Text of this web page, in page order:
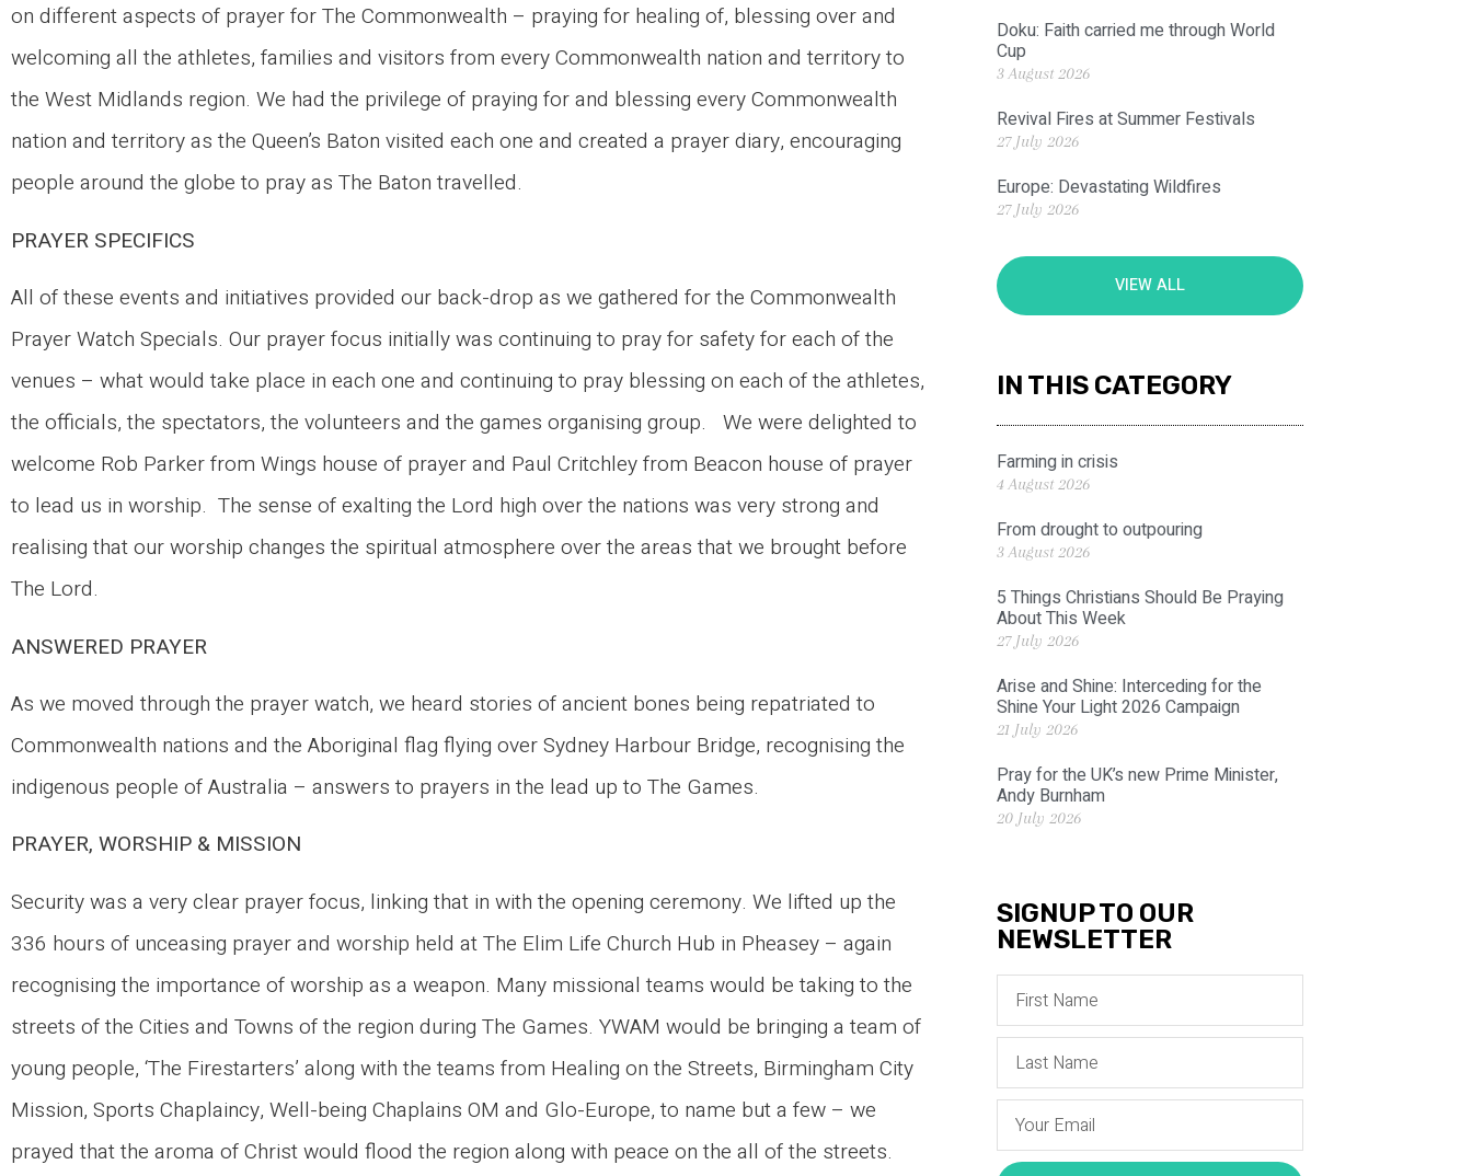
on different aspects of prayer for The Commonwealth – praying for healing of, blessing over and
welcoming all the athletes, families and visitors from every Commonwealth nation and territory to
the West Midlands region. We had the privilege of praying for and blessing every Commonwealth
nation and territory as the Queen’s Baton visited each one and created a prayer diary, encouraging
people around the globe to pray as The Baton travelled.
PRAYER SPECIFICS
All of these events and initiatives provided our back-drop as we gathered for the Commonwealth
Prayer Watch Specials. Our prayer focus initially was continuing to pray for safety for each of the
venues – what would take place in each one and continuing to pray blessing on each of the athletes,
the officials, the spectators, the volunteers and the games organising group. We were delighted to
welcome Rob Parker from Wings house of prayer and Paul Critchley from Beacon house of prayer
to lead us in worship. The sense of exalting the Lord high over the nations was very strong and
realising that our worship changes the spiritual atmosphere over the areas that we brought before
The Lord.
ANSWERED PRAYER
As we moved through the prayer watch, we heard stories of ancient bones being repatriated to
Commonwealth nations and the Aboriginal flag flying over Sydney Harbour Bridge, recognising the
indigenous people of Australia – answers to prayers in the lead up to The Games.
PRAYER, WORSHIP & MISSION
Security was a very clear prayer focus, linking that in with the opening ceremony. We lifted up the
336 hours of unceasing prayer and worship held at The Elim Life Church Hub in Pheasey – again
recognising the importance of worship as a weapon. Many missional teams would be taking to the
streets of the Cities and Towns of the region during The Games. YWAM would be bringing a team of
young people, ‘The Firestarters’ along with the teams from Healing on the Streets, Birmingham City
Mission, Sports Chaplaincy, Well-being Chaplains OM and Glo-Europe, to name but a few – we
prayed that the aroma of Christ would flood the region along with peace on the all of the streets.
Doku: Faith carried me through World
Cup
3 August 2026
Revival Fires at Summer Festivals
27 July 2026
Europe: Devastating Wildfires
27 July 2026
VIEW ALL
IN THIS CATEGORY
Farming in crisis
4 August 2026
From drought to outpouring
3 August 2026
5 Things Christians Should Be Praying
About This Week
27 July 2026
Arise and Shine: Interceding for the
Shine Your Light 2026 Campaign
21 July 2026
Pray for the UK’s new Prime Minister,
Andy Burnham
20 July 2026
SIGNUP TO OUR
NEWSLETTER